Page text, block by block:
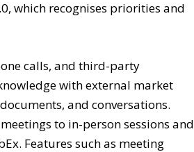
which recognises priorities and
calls, and third-party
with external market
and conversations.
to in-person sessions and
Features such as meeting